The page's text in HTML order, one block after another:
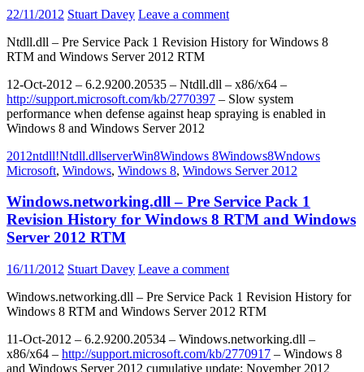
22/11/2012 Stuart Davey Leave a comment
Ntdll.dll – Pre Service Pack 1 Revision History for Windows 8
RTM and Windows Server 2012 RTM
12-Oct-2012 – 6.2.9200.20535 – Ntdll.dll – x86/x64 –
http://support.microsoft.com/kb/2770397 – Slow system
performance when defense against heap spraying is enabled in
Windows 8 and Windows Server 2012
2012ntdll!Ntdll.dllserverWin8Windows 8Windows8Wndows
Microsoft, Windows, Windows 8, Windows Server 2012
Windows.networking.dll – Pre Service Pack 1
Revision History for Windows 8 RTM and Windows
Server 2012 RTM
16/11/2012 Stuart Davey Leave a comment
Windows.networking.dll – Pre Service Pack 1 Revision History for
Windows 8 RTM and Windows Server 2012 RTM
11-Oct-2012 – 6.2.9200.20534 – Windows.networking.dll –
x86/x64 – http://support.microsoft.com/kb/2770917 – Windows 8
and Windows Server 2012 cumulative update: November 2012